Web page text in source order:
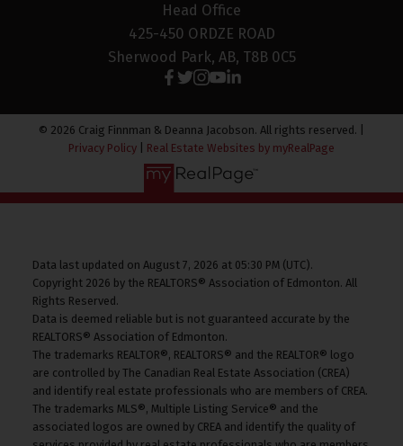
Head Office
425-450 ORDZE ROAD
Sherwood Park, AB, T8B 0C5
© 2026 Craig Finnman & Deanna Jacobson. All rights reserved. |
Privacy Policy
Real Estate Websites by myRealPage
Data last updated on August 7, 2026 at 05:30 PM (UTC).
Copyright 2026 by the REALTORS® Association of Edmonton. All
Rights Reserved.
Data is deemed reliable but is not guaranteed accurate by the
REALTORS® Association of Edmonton.
The trademarks REALTOR®, REALTORS® and the REALTOR® logo
are controlled by The Canadian Real Estate Association (CREA)
and identify real estate professionals who are members of CREA.
The trademarks MLS®, Multiple Listing Service® and the
associated logos are owned by CREA and identify the quality of